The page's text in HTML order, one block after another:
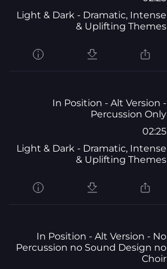
Light & Dark - Dramatic, Intense
& Uplifting Themes
In Position - Alt Version -
Percussion Only
02:25
Light & Dark - Dramatic, Intense
& Uplifting Themes
In Position - Alt Version - No
Percussion no Sound Design no
Choir